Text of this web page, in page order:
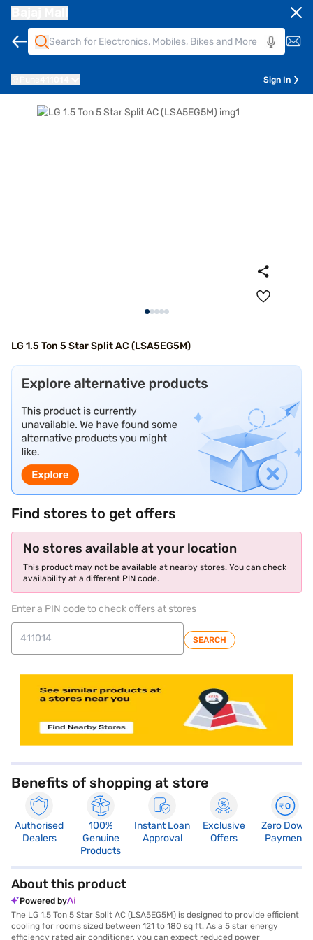
Sign In
LG 1.5 Ton 5 Star Split AC (LSA5EG5M)
Find stores to get offers
No stores available at your location
This product may not be available at nearby stores. You can check
availability at a different PIN code.
Enter a PIN code to check offers at stores
SEARCH
Benefits of shopping at store
Authorised
Dealers
100%
Genuine
Products
Instant Loan
Approval
Exclusive
Offers
Zero Down
Payment
About this product
Powered by
The LG 1.5 Ton 5 Star Split AC (LSA5EG5M) is designed to provide efficient
cooling for rooms sized between 121 to 180 sq ft. As a 5 star energy
efficiency rated air conditioner, you can expect reduced power